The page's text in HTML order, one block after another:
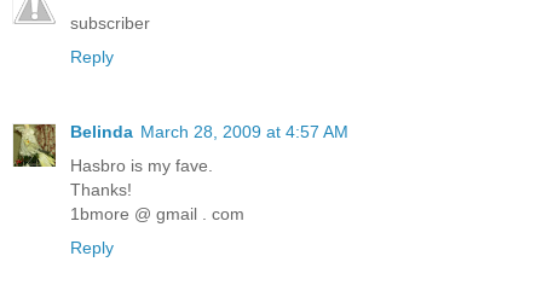
subscriber
Reply
Belinda March 28, 2009 at 4:57 AM
Hasbro is my fave.
Thanks!
1bmore @ gmail . com
Reply